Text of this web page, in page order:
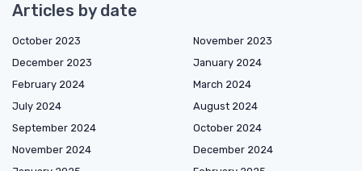
Articles by date
October 2023
November 2023
December 2023
January 2024
February 2024
March 2024
July 2024
August 2024
September 2024
October 2024
November 2024
December 2024